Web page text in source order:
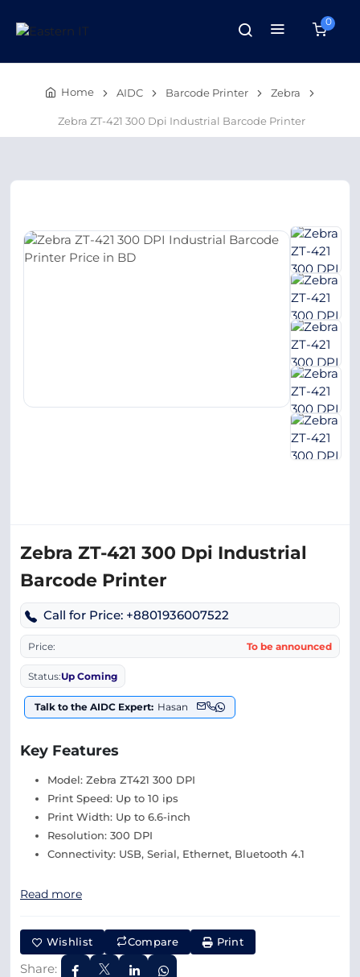
0
Home AIDC Barcode Printer Zebra
Zebra ZT-421 300 Dpi Industrial Barcode Printer
Zebra ZT-421 300 Dpi Industrial
Barcode Printer
Call for Price: +8801936007522
Price: To be announced
Status:Up Coming
Talk to the AIDC Expert: Hasan
Key Features
Model: Zebra ZT421 300 DPI
Print Speed: Up to 10 ips
Print Width: Up to 6.6-inch
Resolution: 300 DPI
Connectivity: USB, Serial, Ethernet, Bluetooth 4.1
Read more
Wishlist Compare Print
Share: